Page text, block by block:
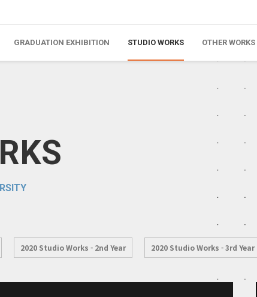
GRADUATION EXHIBITION STUDIO WORKS OTHER WORKS
2020 Studio Works - 2nd Year 2020 Studio Works - 3rd Year